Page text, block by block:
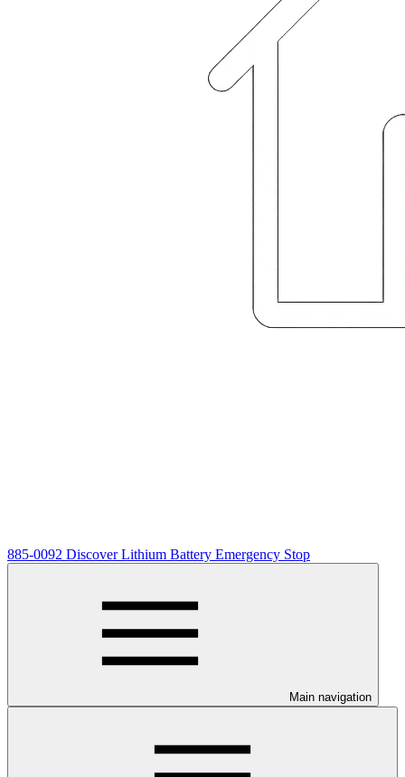
885-0092 Discover Lithium Battery Emergency Stop
Main navigation